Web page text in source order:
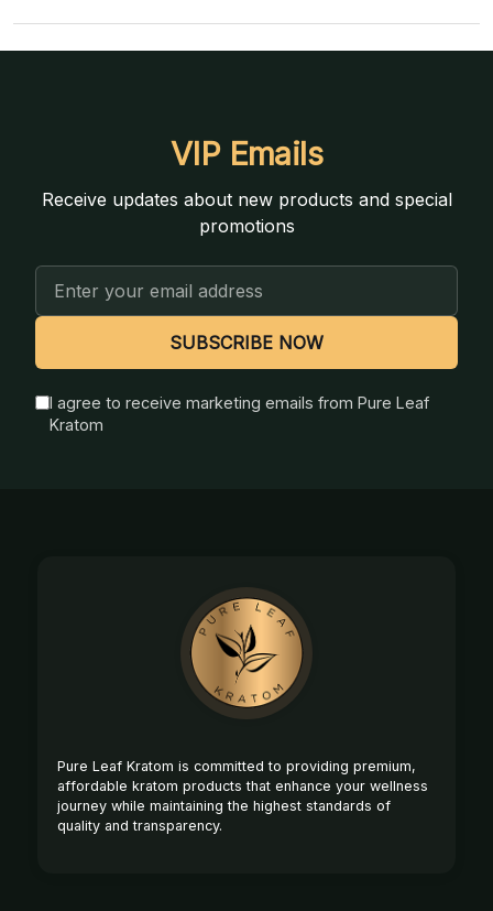
VIP Emails
Receive updates about new products and special
promotions
Address
SUBSCRIBE NOW
I agree to receive marketing emails from Pure Leaf
Kratom
Pure Leaf Kratom is committed to providing premium,
affordable kratom products that enhance your wellness
journey while maintaining the highest standards of
quality and transparency.